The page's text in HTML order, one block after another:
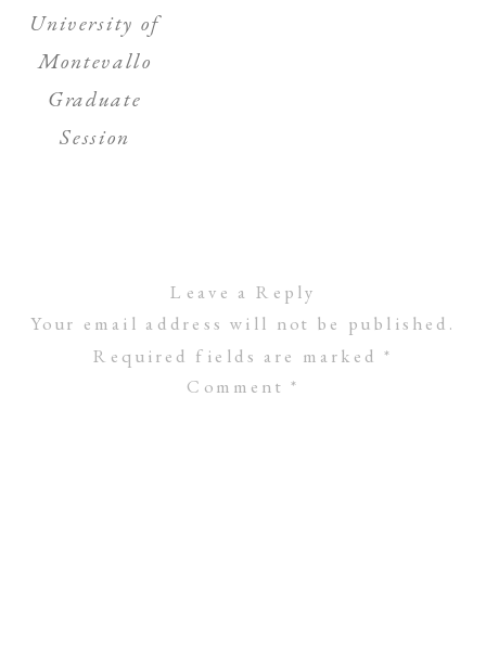
University of
Montevallo
Graduate
Session
Leave a Reply
Your email address will not be published.
Required fields are marked *
Comment *